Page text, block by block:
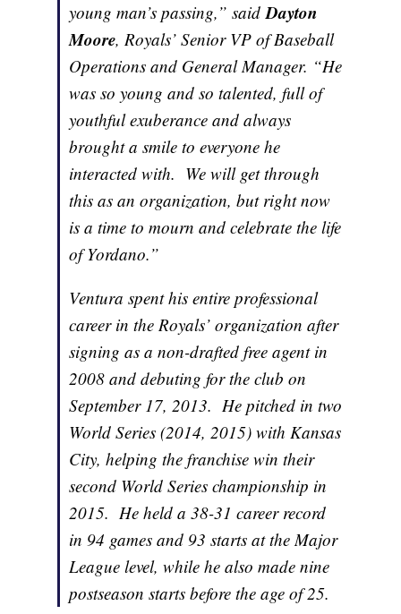
young man’s passing,” saidDayton
Moore, Royals’ Senior VP of Baseball
Operations and General Manager. “He
was so young and so talented, full of
youthful exuberance and always
brought a smile to everyone he
interacted with. We will get through
this as an organization, but right now
is a time to mourn and celebrate the life
of Yordano.”
Ventura spent his entire professional
career in the Royals’ organization after
signing as a non-drafted free agent in
2008 and debuting for the club on
September 17, 2013. He pitched in two
World Series (2014, 2015) with Kansas
City, helping the franchise win their
second World Series championship in
2015. He held a 38-31 career record
in 94 games and 93 starts at the Major
League level, while he also made nine
postseason starts before the age of 25.